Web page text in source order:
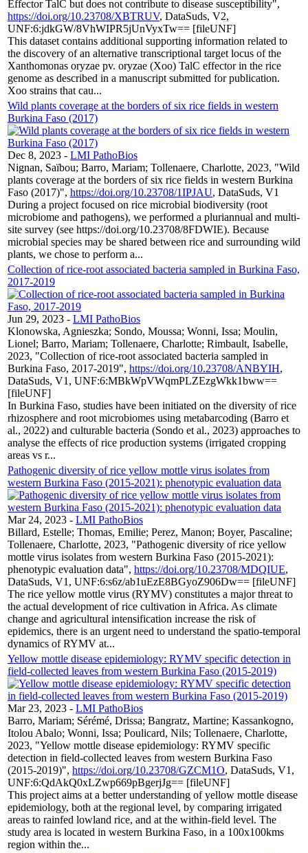
Effector TalC but does not contribute to disease susceptibility",
https://doi.org/10.23708/XBTRUV, DataSuds, V2,
UNF:6:jdkGW/8VhWIPR5jUnVyxTw== [fileUNF]
This dataset contains additional supporting information related to
the discovery of an alternative transcriptional target locus of the
Xanthomonas oryzae pv. oryzae (Xoo) TalC effector in the rice
genome as described in a manuscript submitted for publication.
Xoo strains that cau...
Wild plants coverage at the borders of six rice fields in western
Burkina Faso (2017)
Dec 8, 2023 - LMI PathoBios
Nignan, Saïbou; Barro, Mariam; Tollenaere, Charlotte, 2023, "Wild
plants coverage at the borders of six rice fields in western Burkina
Faso (2017)", https://doi.org/10.23708/1IPJAU, DataSuds, V1
During a project focused on rice microbial biodiversity (root
microbiome and pathogens), we performed a pluriannual and multi-
site survey (see https://doi.org/10.23708/8FDWIE). Because
microbial species may be shared between rice and surrounding wild
plants, we chose to perform a...
Collection of rice-root associated bacteria sampled in Burkina Faso,
2017-2019
Jun 29, 2023 - LMI PathoBios
Klonowska, Agnieszka; Sondo, Moussa; Wonni, Issa; Moulin,
Lionel; Barro, Mariam; Tollenaere, Charlotte; Rimbault, Isabelle,
2023, "Collection of rice-root associated bacteria sampled in
Burkina Faso, 2017-2019", https://doi.org/10.23708/ANBYIH,
DataSuds, V1, UNF:6:MBkWpVWqmPLZEzgWkk1bww==
[fileUNF]
In Burkina Faso, studies have been initiated on the diversity of rice
rhizosphere and root microbiomes using metabarcoding (Barro et
al., 2022) and culturable bacteria (Sondo et al., 2023) approaches to
analyse the effects of rice production systems (irrigated cropping
areas vs r...
Pathogenic diversity of rice yellow mottle virus isolates from
western Burkina Faso (2015-2021): phenotypic evaluation data
Mar 24, 2023 - LMI PathoBios
Billard, Estelle; Thomas, Emilie; Perez, Manon; Boyer, Pascaline;
Tollenaere, Charlotte, 2023, "Pathogenic diversity of rice yellow
mottle virus isolates from western Burkina Faso (2015-2021):
phenotypic evaluation data", https://doi.org/10.23708/MDQIUE,
DataSuds, V1, UNF:6:s6z/ab1uEzE8BGyoZ906Dw== [fileUNF]
The rice yellow mottle virus (RYMV) constitutes a major threat to
the actual development of rice cultivation in Africa. As climate
change and agricultural intensification increase the risk of
epidemics, there is an urgent need to understand the spatio-temporal
dynamics of RYMV at...
Yellow mottle disease epidemiology: RYMV specific detection in
field-collected leaves from western Burkina Faso (2015-2019)
Mar 23, 2023 - LMI PathoBios
Barro, Mariam; Sérémé, Drissa; Bangratz, Martine; Kassankogno,
Itolou Abalo; Wonni, Issa; Poulicard, Nils; Tollenaere, Charlotte,
2023, "Yellow mottle disease epidemiology: RYMV specific
detection in field-collected leaves from western Burkina Faso
(2015-2019)", https://doi.org/10.23708/GZCM1O, DataSuds, V1,
UNF:6:QdAkQ0xLZwp669pBgerjJg== [fileUNF]
This project aims at a better understanding of yellow mottle disease
epidemiology, both at the regional level, by comparing irrigated
areas to rainfed lowland rice, and at the within-field level. The
study area is located in western Burkina Faso, in a 100x100kms
region within the...